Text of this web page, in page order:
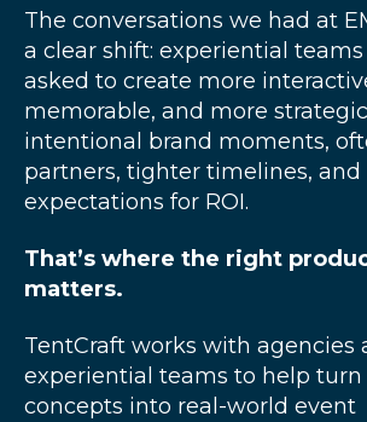
The conversations we had at
a clear shift: experiential
asked to create more
memorable, and more
intentional brand moments,
partners, tighter timelines,
expectations for ROI.
That’s where the right
matters.
TentCraft works with agencies
experiential teams to help turn
concepts into real-world event